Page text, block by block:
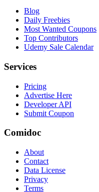
Blog
Daily Freebies
Most Wanted Coupons
Top Contributors
Udemy Sale Calendar
Services
Pricing
Advertise Here
Developer API
Submit Coupon
Comidoc
About
Contact
Data License
Privacy
Terms